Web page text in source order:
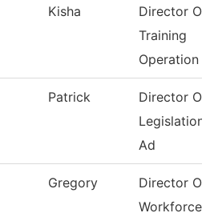
Kisha
Director Of
Training
Operation
Patrick
Director Of
Legislation
Ad
Gregory
Director Of
Workforce